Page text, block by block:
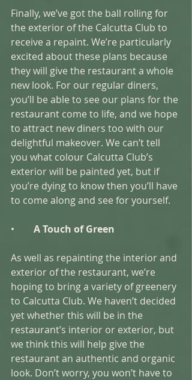
Finally, we’ve got the ball rolling for
the exterior of the Calcutta Club to
receive a repaint. We’re particularly
excited about these plans because
they will give the restaurant a whole
new look. For our regular diners,
you’ll be able to see our plans for the
restaurant come to life, and we hope
to attract new diners too with our
delightful makeover. We can’t tell
you what colour Calcutta Club’s
exterior will be painted yet, but if
you’re dying to know then you’ll have
to come along and see for yourself.
• A Touch of Green
As well as repainting the interior and
exterior of the restaurant, we’re
hoping to bring a variety of greenery
to Calcutta Club. We haven’t decided
yet whether this will be in the
restaurant’s interior or exterior, but
we think this will help give the
restaurant an authentic and organic
look. Don’t worry, you won’t have to